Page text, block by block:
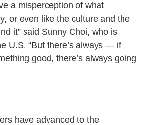
a misperception of what
or even like the culture and the
it” said Sunny Choi, who is
U.S. “But there’s always — if
good, there’s always going
have advanced to the